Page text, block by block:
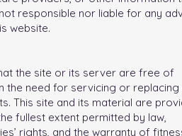
responsible nor liable for any
website.
the site or its server are free of
the need for servicing or
This site and its material are
fullest extent permitted by law,
rights, and the warranty of